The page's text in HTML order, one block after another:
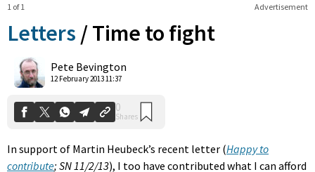
Advertisement
1 of 1
Letters /Time to fight
Pete Bevington
12 February 2013 11:37
0
Shares
In support of Martin Heubeck’s recent letter (Happy to
contribute; SN 11/2/13), I too have contributed what I can afford